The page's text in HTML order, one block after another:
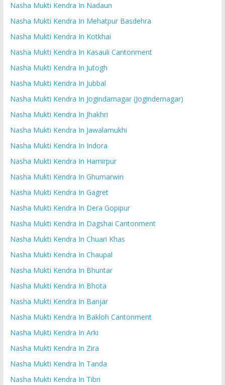
Nasha Mukti Kendra In Nadaun
Nasha Mukti Kendra In Mehatpur Basdehra
Nasha Mukti Kendra In Kotkhai
Nasha Mukti Kendra In Kasauli Cantonment
Nasha Mukti Kendra In Jutogh
Nasha Mukti Kendra In Jubbal
Nasha Mukti Kendra In Jogindarnagar (Jogindernagar)
Nasha Mukti Kendra In Jhakhri
Nasha Mukti Kendra In Jawalamukhi
Nasha Mukti Kendra In Indora
Nasha Mukti Kendra In Hamirpur
Nasha Mukti Kendra In Ghumarwin
Nasha Mukti Kendra In Gagret
Nasha Mukti Kendra In Dera Gopipur
Nasha Mukti Kendra In Dagshai Cantonment
Nasha Mukti Kendra In Chuari Khas
Nasha Mukti Kendra In Chaupal
Nasha Mukti Kendra In Bhuntar
Nasha Mukti Kendra In Bhota
Nasha Mukti Kendra In Banjar
Nasha Mukti Kendra In Bakloh Cantonment
Nasha Mukti Kendra In Arki
Nasha Mukti Kendra In Zira
Nasha Mukti Kendra In Tanda
Nasha Mukti Kendra In Tibri